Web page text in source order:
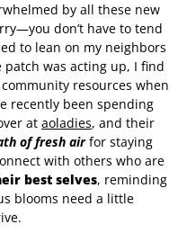
by all these new
don’t have to tend
to lean on my neighbors
patch was acting up, I find
resources when
recently been spending
at aoladies, and their
of fresh airfor staying
with others who are
best selves, reminding
blooms need a little